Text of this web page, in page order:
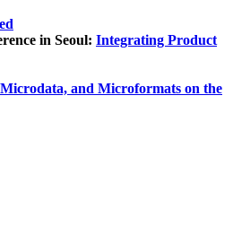
in Seoul: Integrating Product
and Microformats on the